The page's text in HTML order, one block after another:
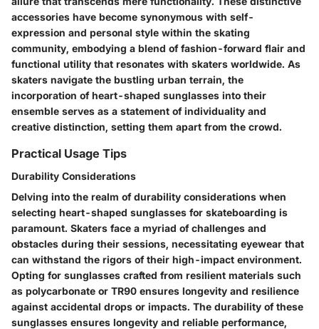
accessories have become synonymous with self-
expression and personal style within the skating
community, embodying a blend of fashion-forward flair and
functional utility that resonates with skaters worldwide. As
skaters navigate the bustling urban terrain, the
incorporation of heart-shaped sunglasses into their
ensemble serves as a statement of individuality and
creative distinction, setting them apart from the crowd.
Practical Usage Tips
Durability Considerations
Delving into the realm of durability considerations when
selecting heart-shaped sunglasses for skateboarding is
paramount. Skaters face a myriad of challenges and
obstacles during their sessions, necessitating eyewear that
can withstand the rigors of their high-impact environment.
Opting for sunglasses crafted from resilient materials such
as polycarbonate or TR90 ensures longevity and resilience
against accidental drops or impacts. The durability of these
sunglasses ensures longevity and reliable performance,